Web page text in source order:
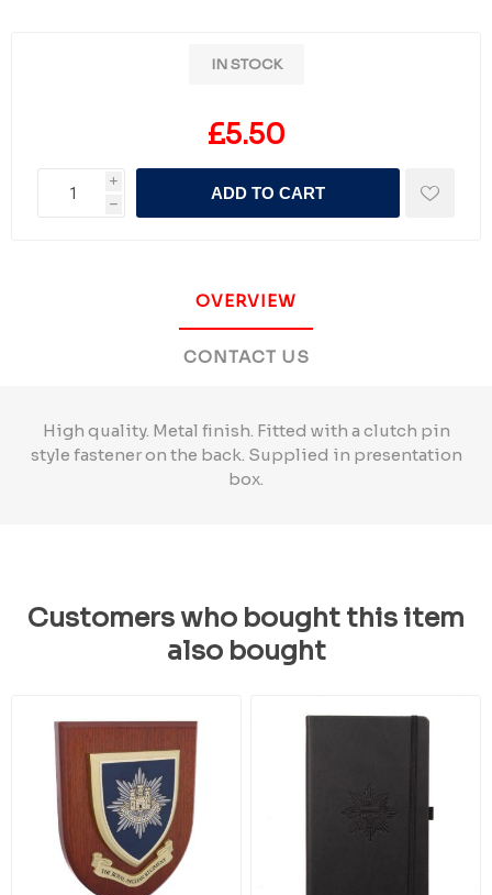
IN STOCK
£5.50
i
h
ADD TO CART
OVERVIEW
CONTACT US
High quality. Metal finish. Fitted with a clutch pin
style fastener on the back. Supplied in presentation
box.
Customers who bought this item
also bought